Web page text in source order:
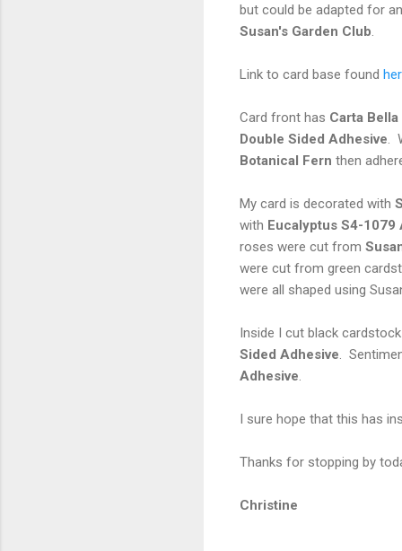
but could be adapted for
Susan's Garden Club
Link to card base found
Card front has Carta
Double Sided Adhesive .
Botanical Fern then
My card is decorated with
with Eucalyptus S4-1079
roses were cut from
were cut from green
were all shaped using
Inside I cut black
Sided Adhesive .
Adhesive
I sure hope that this has
Thanks for stopping by
Christine